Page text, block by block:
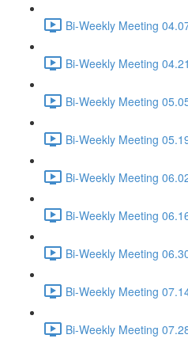
Bi-Weekly Meeting
Bi-Weekly Meeting
Bi-Weekly Meeting
Bi-Weekly Meeting
Bi-Weekly Meeting
Bi-Weekly Meeting
Bi-Weekly Meeting
Bi-Weekly Meeting
Bi-Weekly Meeting